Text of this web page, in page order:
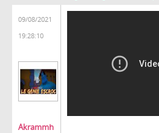
09/08/2021
19:28:10
Akrammh